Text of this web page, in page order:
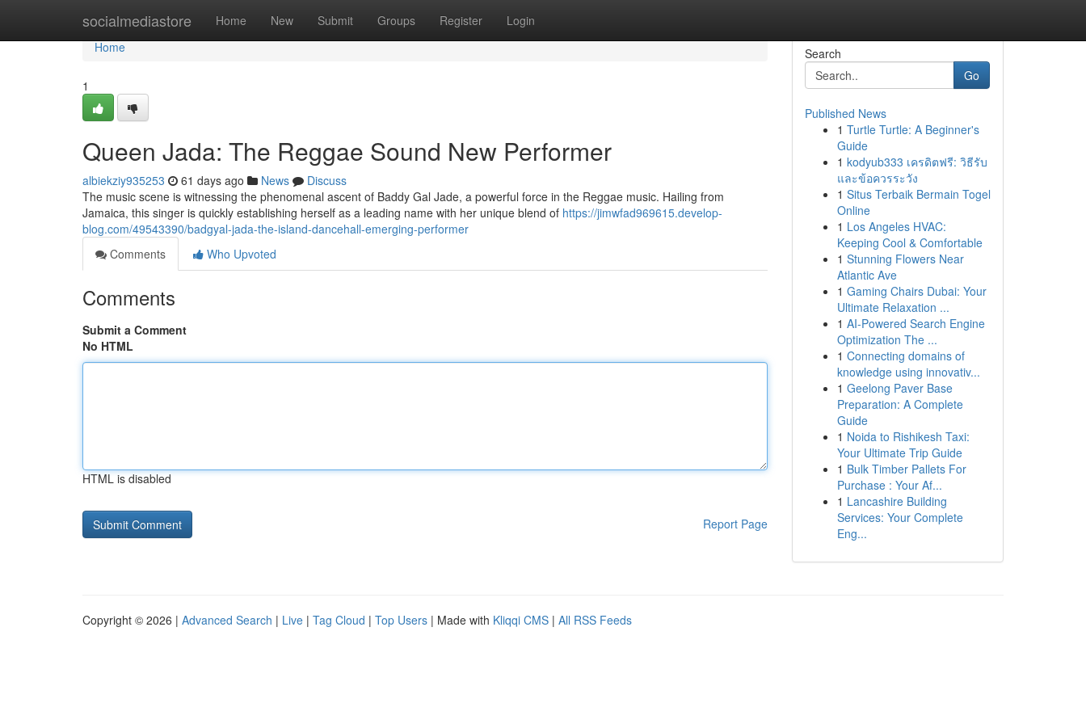
socialmediastore Home New Submit Groups Register Login
Home
Home
1
Queen Jada: The Reggae Sound New Performer
albiekziy935253 61 days ago News
Discuss
The music scene is witnessing the phenomenal ascent of Baddy Gal Jade, a powerful force in the Reggae music. Hailing from
Jamaica, this singer is quickly establishing herself as a leading name with her unique blend of https://jimwfad969615.develop-
blog.com/49543390/badgyal-jada-the-island-dancehall-emerging-performer
Comments
Who Upvoted
Comments
Submit a Comment
No HTML
HTML is disabled
Report Page
Search
Go
Published News
1 Turtle Turtle: A Beginner's
Guide
1 kodyub333 เครดิตฟรี: วิธีรับ
และข้อควรระวัง
1 Situs Terbaik Bermain Togel
Online
1 Los Angeles HVAC:
Keeping Cool & Comfortable
1 Stunning Flowers Near
Atlantic Ave
1 Gaming Chairs Dubai: Your
Ultimate Relaxation ...
1 AI-Powered Search Engine
Optimization The ...
1 Connecting domains of
knowledge using innovativ...
1 Geelong Paver Base
Preparation: A Complete
Guide
1 Noida to Rishikesh Taxi:
Your Ultimate Trip Guide
1 Bulk Timber Pallets For
Purchase : Your Af...
1 Lancashire Building
Services: Your Complete
Eng...
Copyright © 2026 | Advanced Search | Live | Tag Cloud | Top Users | Made with Kliqqi CMS | All RSS Feeds